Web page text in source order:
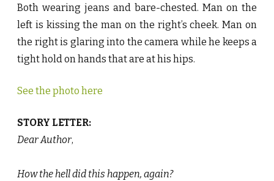
y
T
h
i
a
n
n
a
Both wearing jeans and bare-chested. Man on the
left is kissing the man on the right’s cheek. Man on
the right is glaring into the camera while he keeps a
tight hold on hands that are at his hips.
See the photo here
STORY LETTER:
Dear Author,
How the hell did this happen, again?